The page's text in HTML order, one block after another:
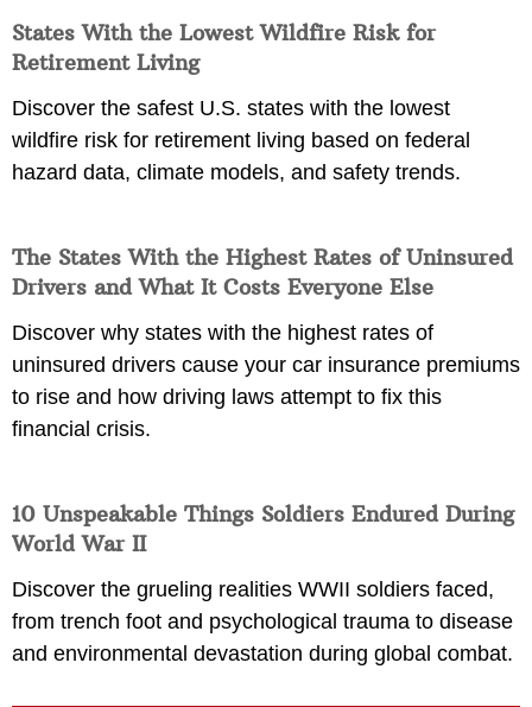
States With the Lowest Wildfire Risk for
Retirement Living
Discover the safest U.S. states with the lowest
wildfire risk for retirement living based on federal
hazard data, climate models, and safety trends.
The States With the Highest Rates of Uninsured
Drivers and What It Costs Everyone Else
Discover why states with the highest rates of
uninsured drivers cause your car insurance premiums
to rise and how driving laws attempt to fix this
financial crisis.
10 Unspeakable Things Soldiers Endured During
World War II
Discover the grueling realities WWII soldiers faced,
from trench foot and psychological trauma to disease
and environmental devastation during global combat.